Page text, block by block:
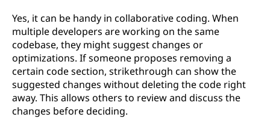
Yes, it can be handy in collaborative coding. When
multiple developers are working on the same
codebase, they might suggest changes or
optimizations. If someone proposes removing a
certain code section, strikethrough can show the
suggested changes without deleting the code right
away. This allows others to review and discuss the
changes before deciding.